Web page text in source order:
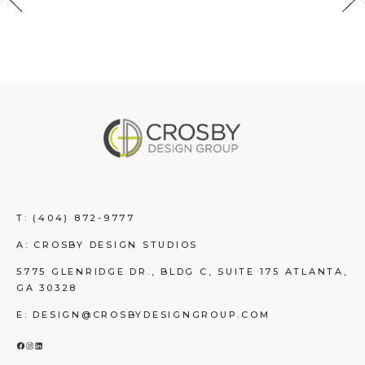
T: (404) 872-9777
A: CROSBY DESIGN STUDIOS
5775 GLENRIDGE DR., BLDG C, SUITE 175 ATLANTA,
GA 30328
E: DESIGN@CROSBYDESIGNGROUP.COM
FACEBOOK
INSTAGRAM
LINKEDIN